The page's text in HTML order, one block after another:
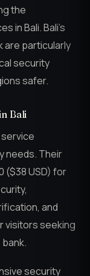
the
in Bali. Bali’s
are particularly
security
safer.
Bali
service
needs. Their
($38 USD) for
and
visitors seeking
security